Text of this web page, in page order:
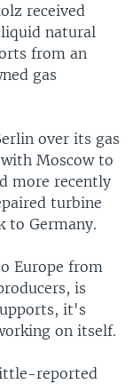
received
natural
from an
gas
over its gas
Moscow to
more recently
turbine
to Germany.
Europe from
is
it's
on itself.
reported